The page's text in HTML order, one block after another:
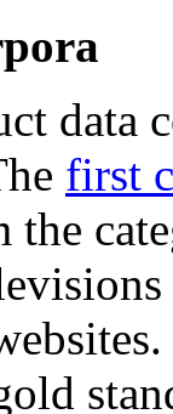
data
first